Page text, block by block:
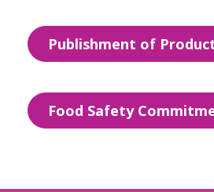
Publishment of
Food Safety